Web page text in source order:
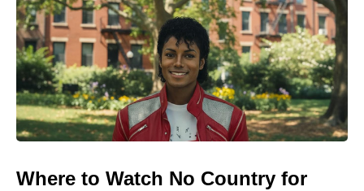
Where to Watch No Country for